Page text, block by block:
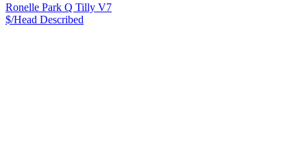
Ronelle Park Q Tilly V7
$/Head Described